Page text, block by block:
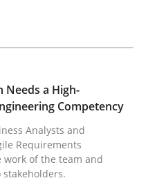
Needs a High-
Competency
Analysts and
Requirements
work of the team and